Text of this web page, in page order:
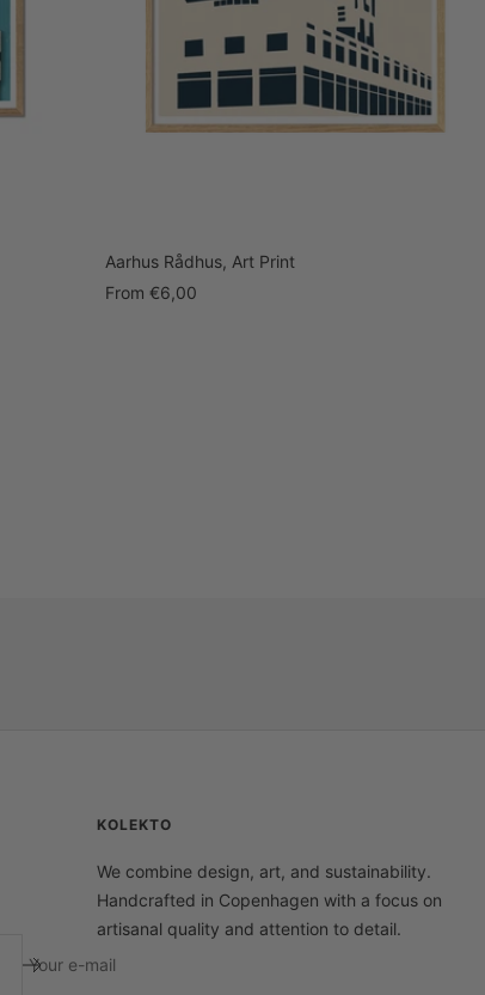
Aarhus Rådhus, Art Print
Sale
From €6,00
Your e-mail
KOLEKTO
We combine design, art, and sustainability.
Handcrafted in Copenhagen with a focus on
artisanal quality and attention to detail.